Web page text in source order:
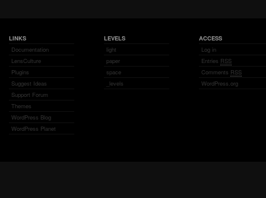
LINKS
Documentation
LensCulture
Plugins
Suggest Ideas
Support Forum
Themes
WordPress Blog
WordPress Planet
LEVELS
light
paper
space
_levels
ACCESS
Log in
Entries RSS
Comments RSS
WordPress.org